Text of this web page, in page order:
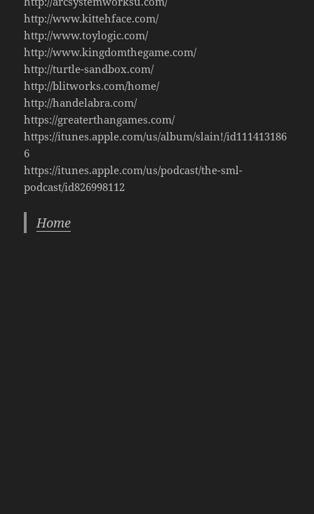
http://www.kittehface.com/
http://www.toylogic.com/
http://www.kingdomthegame.com/
http://turtle-sandbox.com/
http://blitworks.com/home/
http://handelabra.com/
https://greaterthangames.com/
https://itunes.apple.com/us/album/slain!/id111413186
6
https://itunes.apple.com/us/podcast/the-sml-
podcast/id826998112
Home